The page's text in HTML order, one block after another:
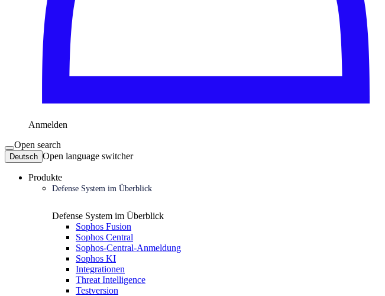
Anmelden
Open search
Deutsch Open language switcher
Produkte
Defense System im Überblick
Defense System im Überblick
Sophos Fusion
Sophos Central
Sophos-Central-Anmeldung
Sophos KI
Integrationen
Threat Intelligence
Testversion